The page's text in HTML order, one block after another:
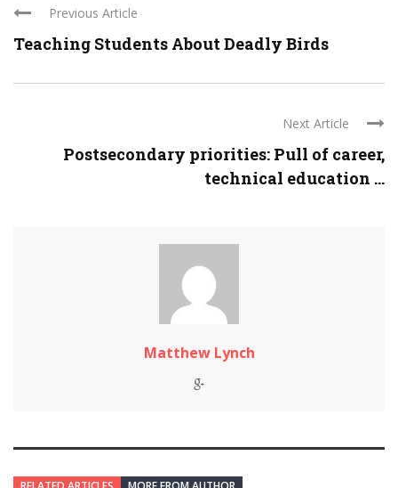
Previous Article
Teaching Students About Deadly Birds
Next Article
Postsecondary priorities: Pull of career,
technical education ...
Matthew Lynch